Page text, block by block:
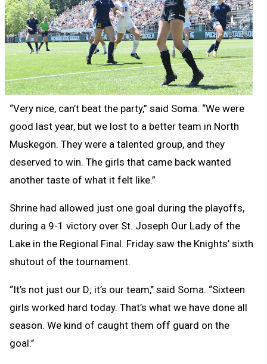
“Very nice, can’t beat the party,” said Soma. “We were
good last year, but we lost to a better team in North
Muskegon. They were a talented group, and they
deserved to win. The girls that came back wanted
another taste of what it felt like.”
Shrine had allowed just one goal during the playoffs,
during a 9-1 victory over St. Joseph Our Lady of the
Lake in the Regional Final. Friday saw the Knights’ sixth
shutout of the tournament.
“It’s not just our D; it’s our team,’’ said Soma. “Sixteen
girls worked hard today. That’s what we have done all
season. We kind of caught them off guard on the
goal.’’